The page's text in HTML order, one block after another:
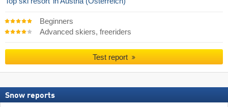
Beginners
Advanced skiers, freeriders
Test report
Snow reports